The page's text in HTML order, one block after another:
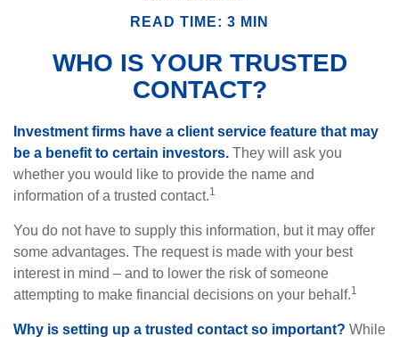
READ TIME: 3 MIN
WHO IS YOUR TRUSTED
CONTACT?
Investment firms have a client service feature that may
be a benefit to certain investors. They will ask you
whether you would like to provide the name and
information of a trusted contact.1
You do not have to supply this information, but it may offer
some advantages. The request is made with your best
interest in mind – and to lower the risk of someone
attempting to make financial decisions on your behalf.1
Why is setting up a trusted contact so important? While